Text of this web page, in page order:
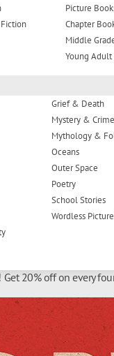
Picture
Chapter
Middle
Young Adult
Grief & Death
Mystery & Crime
Mythology &
Oceans
Outer Space
Poetry
School Stories
Wordless
! Get 20% off on every